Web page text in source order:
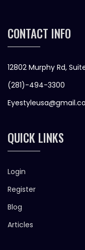
CONTACT INFO
12802 Murphy Rd,
(281)-494-3300
QUICK LINKS
Login
Register
Blog
Articles